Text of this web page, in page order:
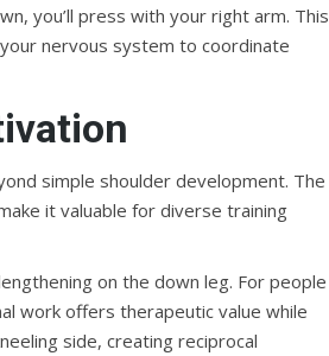
you’ll press with your right arm. This
nervous system to coordinate
simple shoulder development. The
it valuable for diverse training
on the down leg. For people
work offers therapeutic value while
side, creating reciprocal